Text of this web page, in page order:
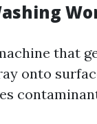
that
onto